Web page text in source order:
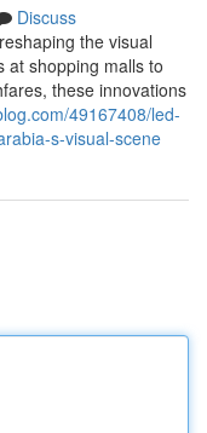
Discuss
the visual
at shopping malls to
these innovations
49167408/led-
s-visual-scene